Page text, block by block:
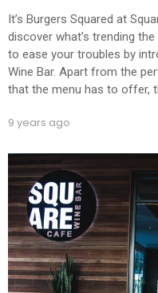
It’s Burgers Squared at
discover what’s trending
to ease your troubles by
Wine Bar. Apart from the
that the menu has to offer,
9 years ago